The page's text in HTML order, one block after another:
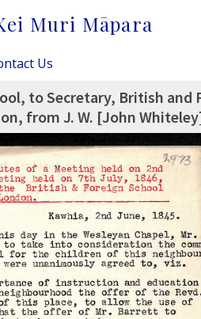
Muri Māpara
Us
to Secretary, British and
from J. W. [John